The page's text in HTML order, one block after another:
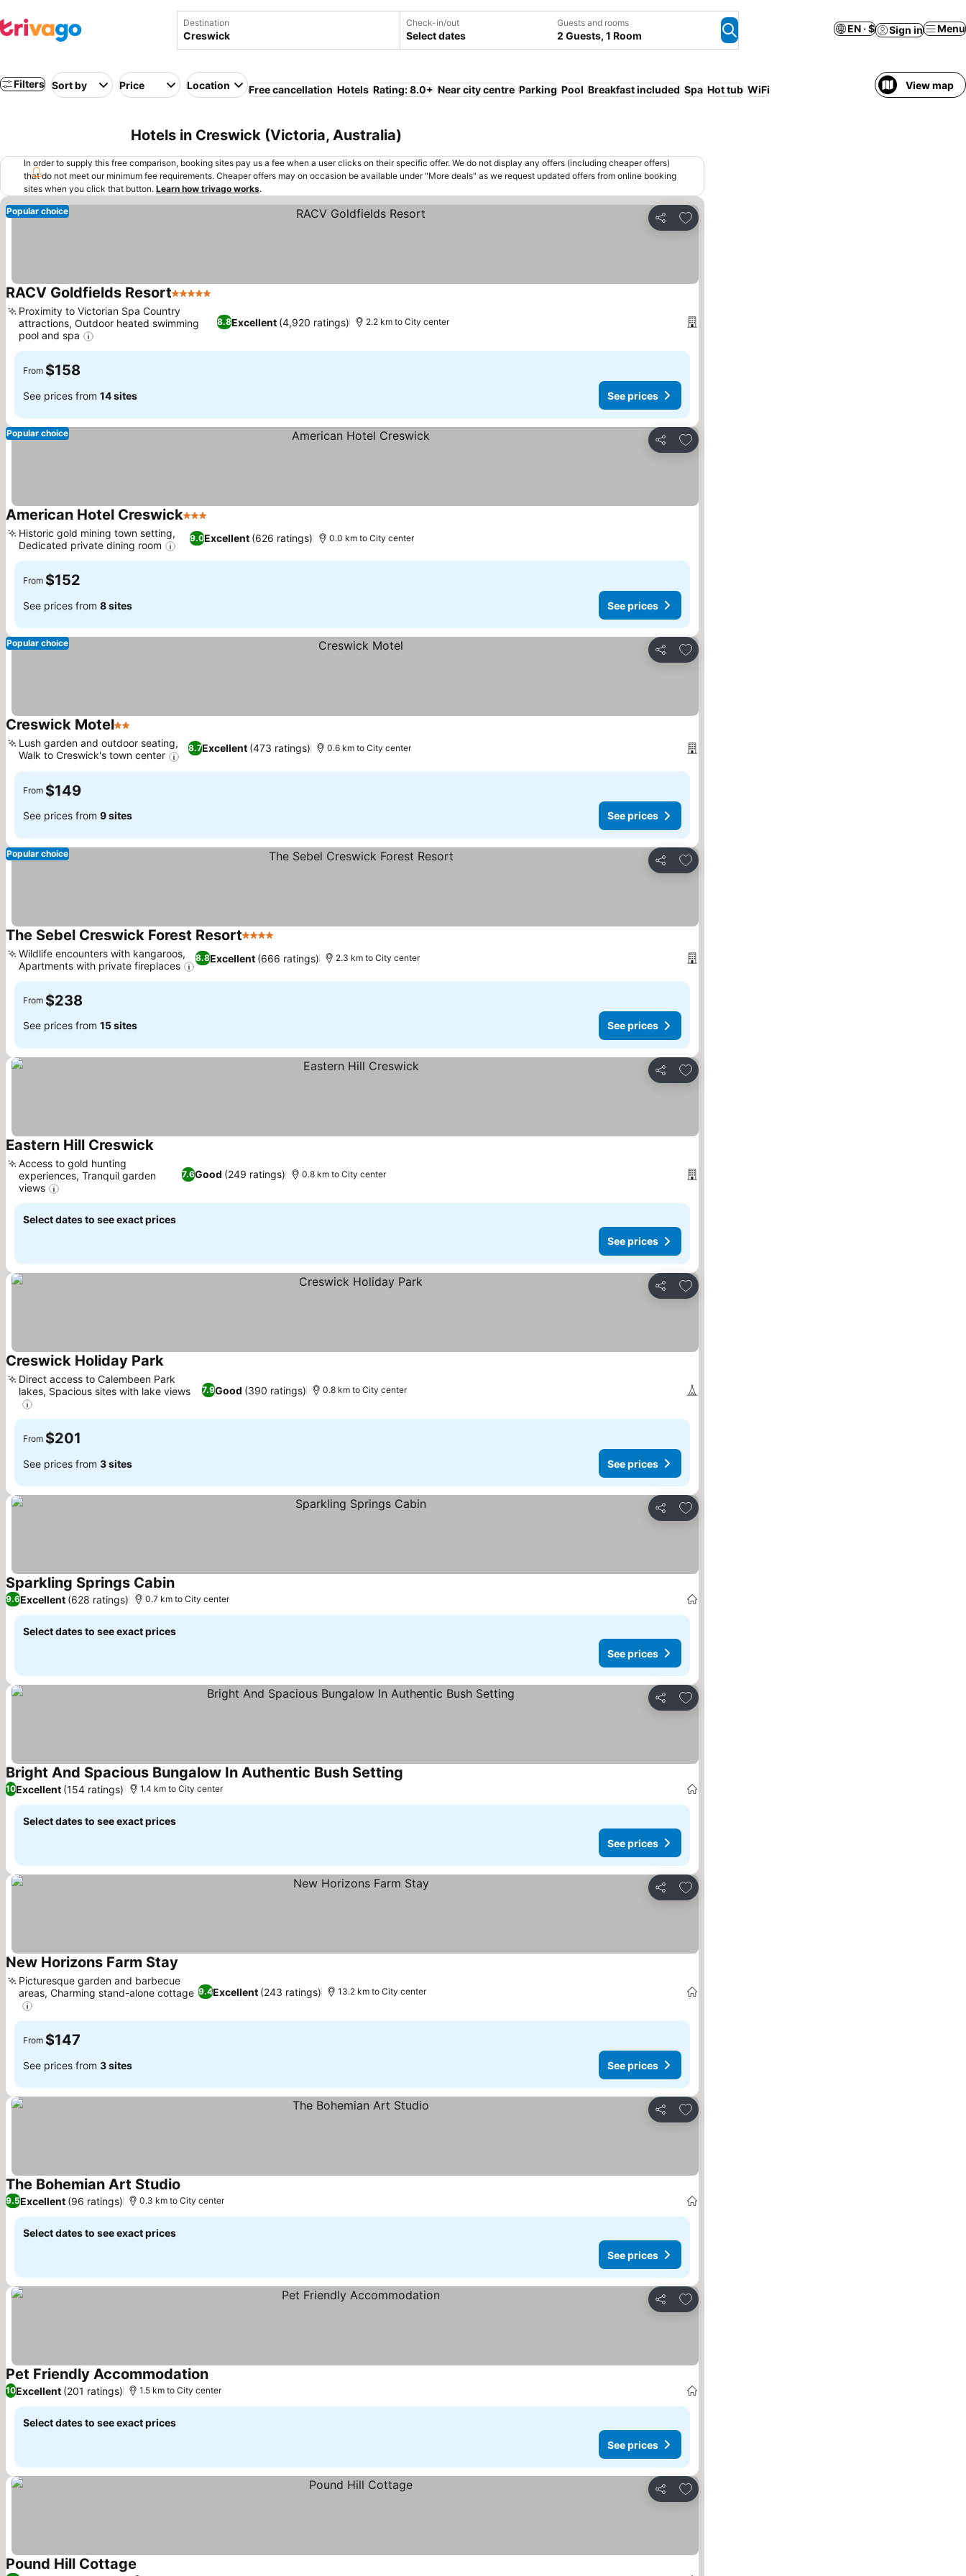
Destination Check-in/out
Select dates
Guests and rooms
2 Guests, 1 Room
EN · $ Sign in Menu
Filters Sort by Price Location Free cancellation Hotels Rating: 8.0+ Near city centre Parking Pool Breakfast included Spa Hot tub WiFi View map
Hotels in Creswick (Victoria, Australia)
In order to supply this free comparison, booking sites pay us a fee when a user clicks on their specific offer. We do not display any offers (including cheaper offers)
that do not meet our minimum fee requirements. Cheaper offers may on occasion be available under "More deals" as we request updated offers from online booking
sites when you click that button. Learn how trivago works.
Share
Add to favorites
Popular choice
RACV Goldfields Resort5 Stars
8.8Excellent (4,920 ratings)
Proximity to Victorian Spa Country
attractions, Outdoor heated swimming
pool and spa
2.2 km to City center
From $158
See prices from 14 sites See prices
Share
Add to favorites
Popular choice
American Hotel Creswick3 Stars
9.0Excellent (626 ratings)
Historic gold mining town setting,
Dedicated private dining room
0.0 km to City center
From $152
See prices from 8 sites See prices
Share
Add to favorites
Popular choice
Creswick Motel2 Stars
8.7Excellent (473 ratings)
Lush garden and outdoor seating,
Walk to Creswick's town center
0.6 km to City center
From $149
See prices from 9 sites See prices
Share
Add to favorites
Popular choice
The Sebel Creswick Forest Resort4 Stars
8.8Excellent (666 ratings)
Wildlife encounters with kangaroos,
Apartments with private fireplaces
2.3 km to City center
From $238
See prices from 15 sites See prices
Share
Add to favorites
Eastern Hill CreswickSee prices
7.6Good (249 ratings)
Access to gold hunting
experiences, Tranquil garden
views
0.8 km to City center
Select dates to see exact prices
See prices
Share
Add to favorites
Creswick Holiday ParkSee prices
7.9Good (390 ratings)
Direct access to Calembeen Park
lakes, Spacious sites with lake views
0.8 km to City center
From $201
See prices from 3 sites See prices
Share
Add to favorites
Sparkling Springs CabinSee prices
9.6Excellent (628 ratings) 0.7 km to City center
Select dates to see exact prices
See prices
Share
Add to favorites
Bright And Spacious Bungalow In Authentic Bush Setting
10Excellent (154 ratings) 1.4 km to City center
Select dates to see exact prices
See prices
Share
Add to favorites
New Horizons Farm Stay
9.4Excellent (243 ratings)
Picturesque garden and barbecue
areas, Charming stand-alone cottage
13.2 km to City center
From $147
See prices from 3 sites See prices
Share
Add to favorites
The Bohemian Art Studio
9.5Excellent (96 ratings) 0.3 km to City center
Select dates to see exact prices
See prices
Share
Add to favorites
Pet Friendly AccommodationSee prices
10Excellent (201 ratings) 1.5 km to City center
Select dates to see exact prices
See prices
Share
Add to favorites
Pound Hill CottageSee prices